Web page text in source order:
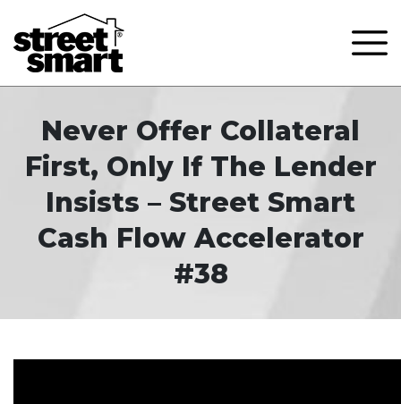
Never Offer Collateral
First, Only If The Lender
Insists – Street Smart
Cash Flow Accelerator
#38